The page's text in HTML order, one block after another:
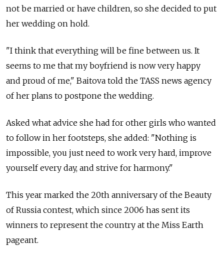
not be married or have children, so she decided to put
her wedding on hold.
"I think that everything will be fine between us. It
seems to me that my boyfriend is now very happy
and proud of me," Baitova told the TASS news agency
of her plans to postpone the wedding.
Asked what advice she had for other girls who wanted
to follow in her footsteps, she added: "Nothing is
impossible, you just need to work very hard, improve
yourself every day, and strive for harmony."
This year marked the 20th anniversary of the Beauty
of Russia contest, which since 2006 has sent its
winners to represent the country at the Miss Earth
pageant.